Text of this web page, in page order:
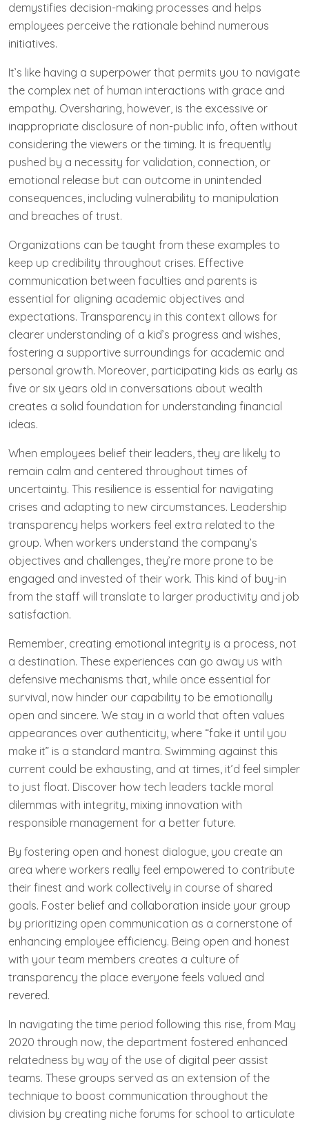
demystifies decision-making processes and helps
employees perceive the rationale behind numerous
initiatives.
It’s like having a superpower that permits you to navigate
the complex net of human interactions with grace and
empathy. Oversharing, however, is the excessive or
inappropriate disclosure of non-public info, often without
considering the viewers or the timing. It is frequently
pushed by a necessity for validation, connection, or
emotional release but can outcome in unintended
consequences, including vulnerability to manipulation
and breaches of trust.
Organizations can be taught from these examples to
keep up credibility throughout crises. Effective
communication between faculties and parents is
essential for aligning academic objectives and
expectations. Transparency in this context allows for
clearer understanding of a kid’s progress and wishes,
fostering a supportive surroundings for academic and
personal growth. Moreover, participating kids as early as
five or six years old in conversations about wealth
creates a solid foundation for understanding financial
ideas.
When employees belief their leaders, they are likely to
remain calm and centered throughout times of
uncertainty. This resilience is essential for navigating
crises and adapting to new circumstances. Leadership
transparency helps workers feel extra related to the
group. When workers understand the company’s
objectives and challenges, they’re more prone to be
engaged and invested of their work. This kind of buy-in
from the staff will translate to larger productivity and job
satisfaction.
Remember, creating emotional integrity is a process, not
a destination. These experiences can go away us with
defensive mechanisms that, while once essential for
survival, now hinder our capability to be emotionally
open and sincere. We stay in a world that often values
appearances over authenticity, where “fake it until you
make it” is a standard mantra. Swimming against this
current could be exhausting, and at times, it’d feel simpler
to just float. Discover how tech leaders tackle moral
dilemmas with integrity, mixing innovation with
responsible management for a better future.
By fostering open and honest dialogue, you create an
area where workers really feel empowered to contribute
their finest and work collectively in course of shared
goals. Foster belief and collaboration inside your group
by prioritizing open communication as a cornerstone of
enhancing employee efficiency. Being open and honest
with your team members creates a culture of
transparency the place everyone feels valued and
revered.
In navigating the time period following this rise, from May
2020 through now, the department fostered enhanced
relatedness by way of the use of digital peer assist
teams. These groups served as an extension of the
technique to boost communication throughout the
division by creating niche forums for school to articulate